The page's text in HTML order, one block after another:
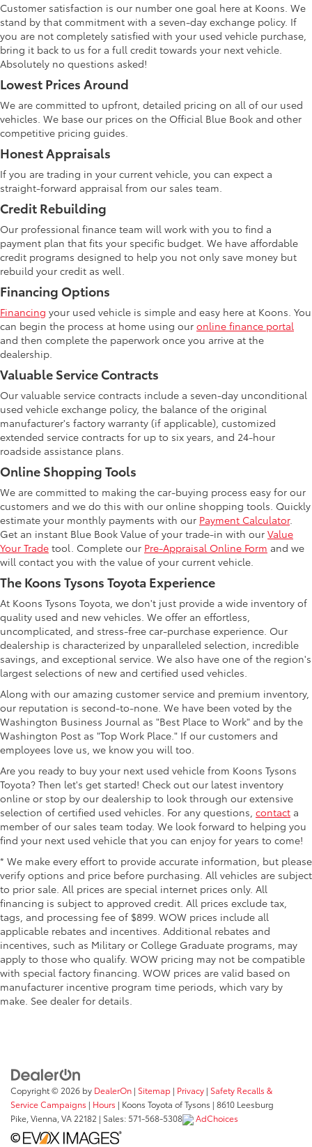
Customer satisfaction is our number one goal here at Koons. We
stand by that commitment with a seven-day exchange policy. If
you are not completely satisfied with your used vehicle purchase,
bring it back to us for a full credit towards your next vehicle.
Absolutely no questions asked!
Lowest Prices Around
We are committed to upfront, detailed pricing on all of our used
vehicles. We base our prices on the Official Blue Book and other
competitive pricing guides.
Honest Appraisals
If you are trading in your current vehicle, you can expect a
straight-forward appraisal from our sales team.
Credit Rebuilding
Our professional finance team will work with you to find a
payment plan that fits your specific budget. We have affordable
credit programs designed to help you not only save money but
rebuild your credit as well.
Financing Options
Financing your used vehicle is simple and easy here at Koons. You
can begin the process at home using our online finance portal
and then complete the paperwork once you arrive at the
dealership.
Valuable Service Contracts
Our valuable service contracts include a seven-day unconditional
used vehicle exchange policy, the balance of the original
manufacturer's factory warranty (if applicable), customized
extended service contracts for up to six years, and 24-hour
roadside assistance plans.
Online Shopping Tools
We are committed to making the car-buying process easy for our
customers and we do this with our online shopping tools. Quickly
estimate your monthly payments with our Payment Calculator.
Get an instant Blue Book Value of your trade-in with our Value
Your Trade tool. Complete our Pre-Appraisal Online Form and we
will contact you with the value of your current vehicle.
The Koons Tysons Toyota Experience
At Koons Tysons Toyota, we don't just provide a wide inventory of
quality used and new vehicles. We offer an effortless,
uncomplicated, and stress-free car-purchase experience. Our
dealership is characterized by unparalleled selection, incredible
savings, and exceptional service. We also have one of the region's
largest selections of new and certified used vehicles.
Along with our amazing customer service and premium inventory,
our reputation is second-to-none. We have been voted by the
Washington Business Journal as "Best Place to Work" and by the
Washington Post as "Top Work Place." If our customers and
employees love us, we know you will too.
Are you ready to buy your next used vehicle from Koons Tysons
Toyota? Then let's get started! Check out our latest inventory
online or stop by our dealership to look through our extensive
selection of certified used vehicles. For any questions, contact a
member of our sales team today. We look forward to helping you
find your next used vehicle that you can enjoy for years to come!
* We make every effort to provide accurate information, but please
verify options and price before purchasing. All vehicles are subject
to prior sale. All prices are special internet prices only. All
financing is subject to approved credit. All prices exclude tax,
tags, and processing fee of $899. WOW prices include all
applicable rebates and incentives. Additional rebates and
incentives, such as Military or College Graduate programs, may
apply to those who qualify. WOW pricing may not be compatible
with special factory financing. WOW prices are valid based on
manufacturer incentive program time periods, which vary by
make. See dealer for details.
Copyright © 2026 by DealerOn | Sitemap | Privacy | Safety Recalls &
Service Campaigns | Hours | Koons Toyota of Tysons | 8610 Leesburg
Pike, Vienna, VA 22182 | Sales: 571-568-5308 AdChoices